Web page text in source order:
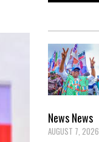
NewsNews
AUGUST 7, 2026